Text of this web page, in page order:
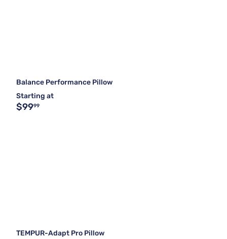
Balance Performance Pillow
Starting at
$9999
TEMPUR-Adapt Pro Pillow